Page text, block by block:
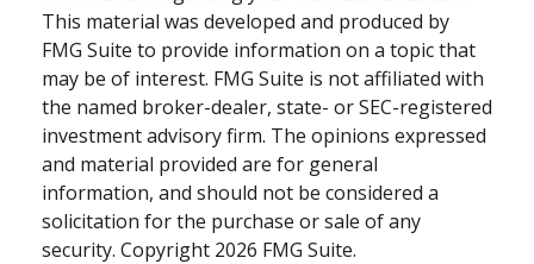
This material was developed and produced by
FMG Suite to provide information on a topic that
may be of interest. FMG Suite is not affiliated with
the named broker-dealer, state- or SEC-registered
investment advisory firm. The opinions expressed
and material provided are for general
information, and should not be considered a
solicitation for the purchase or sale of any
security. Copyright 2026 FMG Suite.